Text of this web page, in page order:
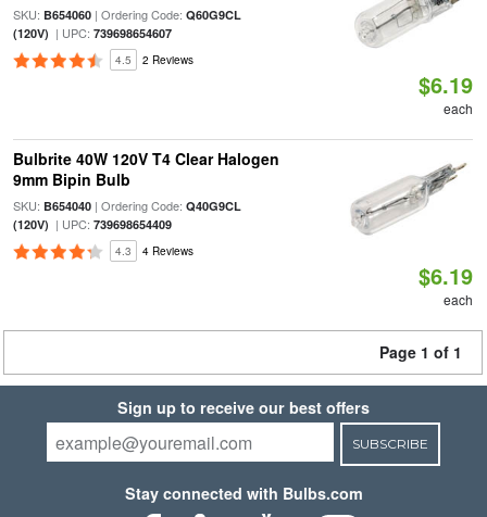
SKU: B654060| Ordering Code: Q60G9CL
(120V) | UPC: 739698654607
4.5 2 Reviews
$6.19
each
Bulbrite 40W 120V T4 Clear Halogen
9mm Bipin Bulb
SKU: B654040| Ordering Code: Q40G9CL
(120V) | UPC: 739698654409
4.3 4 Reviews
$6.19
each
Page 1 of 1
Sign up to receive our best offers
SUBSCRIBE
Stay connected with Bulbs.com